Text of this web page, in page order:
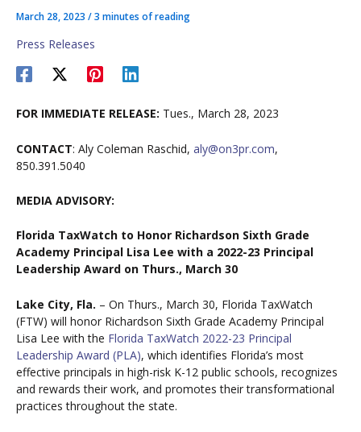
March 28, 2023 /3 minutes of reading
Press Releases
FOR IMMEDIATE RELEASE: Tues., March 28, 2023
CONTACT: Aly Coleman Raschid, aly@on3pr.com,
850.391.5040
MEDIA ADVISORY:
Florida TaxWatch to Honor Richardson Sixth Grade
Academy Principal Lisa Lee with a 2022-23 Principal
Leadership Award on Thurs., March 30
Lake City, Fla. – On Thurs., March 30, Florida TaxWatch
(FTW) will honor Richardson Sixth Grade Academy Principal
Lisa Lee with the Florida TaxWatch 2022-23 Principal
Leadership Award (PLA), which identifies Florida’s most
effective principals in high-risk K-12 public schools, recognizes
and rewards their work, and promotes their transformational
practices throughout the state.